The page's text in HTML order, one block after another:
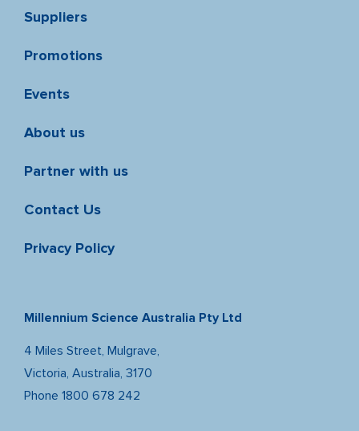
Suppliers
Promotions
Events
About us
Partner with us
Contact Us
Privacy Policy
Millennium Science Australia Pty Ltd
4 Miles Street, Mulgrave,
Victoria, Australia, 3170
Phone 1800 678 242